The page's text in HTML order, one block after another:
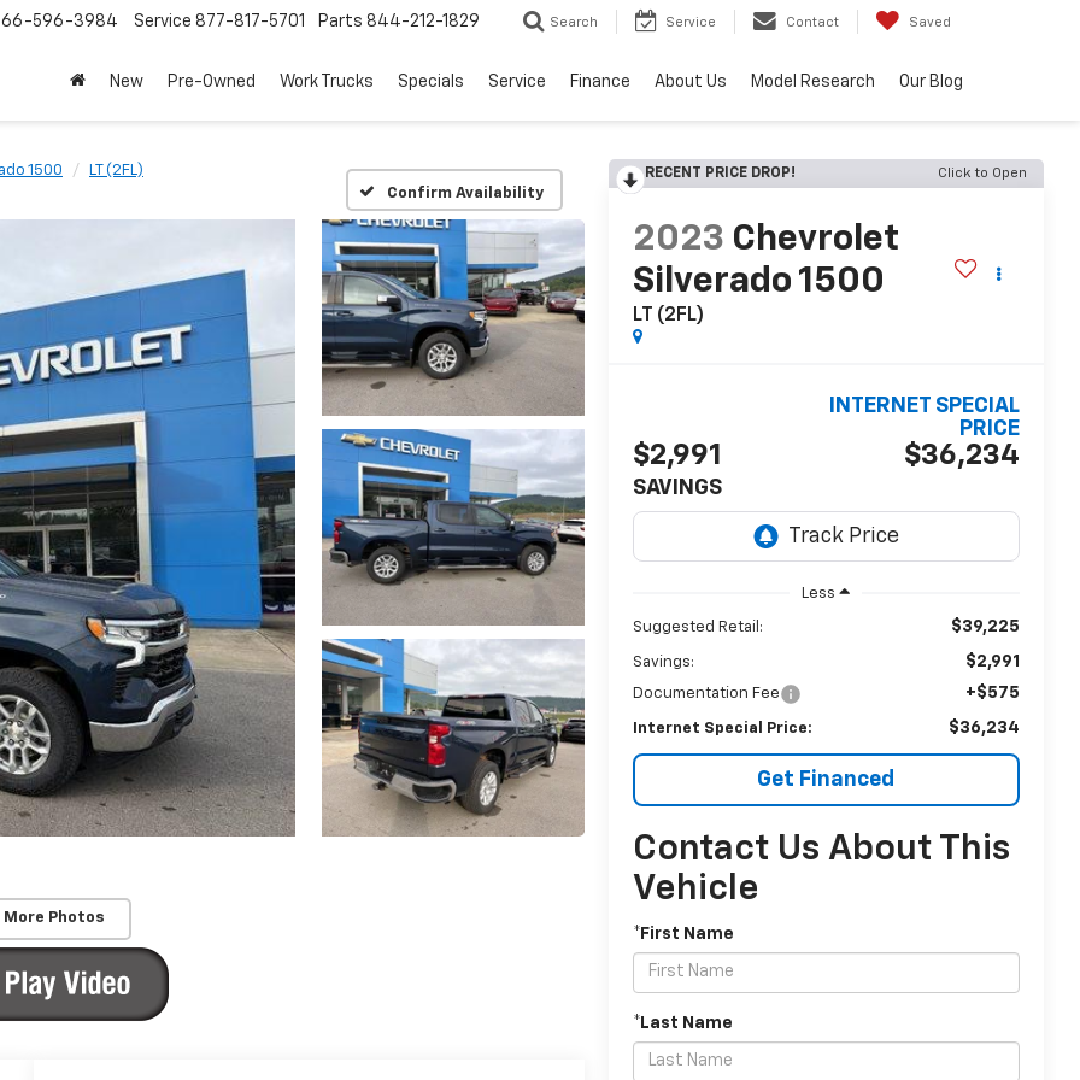
596-3984 Service 877-817-5701 Parts 844-212-1829 Search Service Contact Saved
New Pre-Owned Work Trucks Specials Service Finance About Us Model Research Our Blog
1500
LT (2FL)
Confirm Availability
More Photos
RECENT PRICE DROP! Click to Open
2023 Chevrolet
Silverado 1500
LT (2FL)
$2,991
SAVINGS
$36,234
INTERNET SPECIAL
PRICE
Less
Suggested Retail: $39,225
Savings: $2,991
Documentation Fee +$575
Internet Special Price: $36,234
Get Financed
Contact Us About This
Vehicle
*First Name
*Last Name